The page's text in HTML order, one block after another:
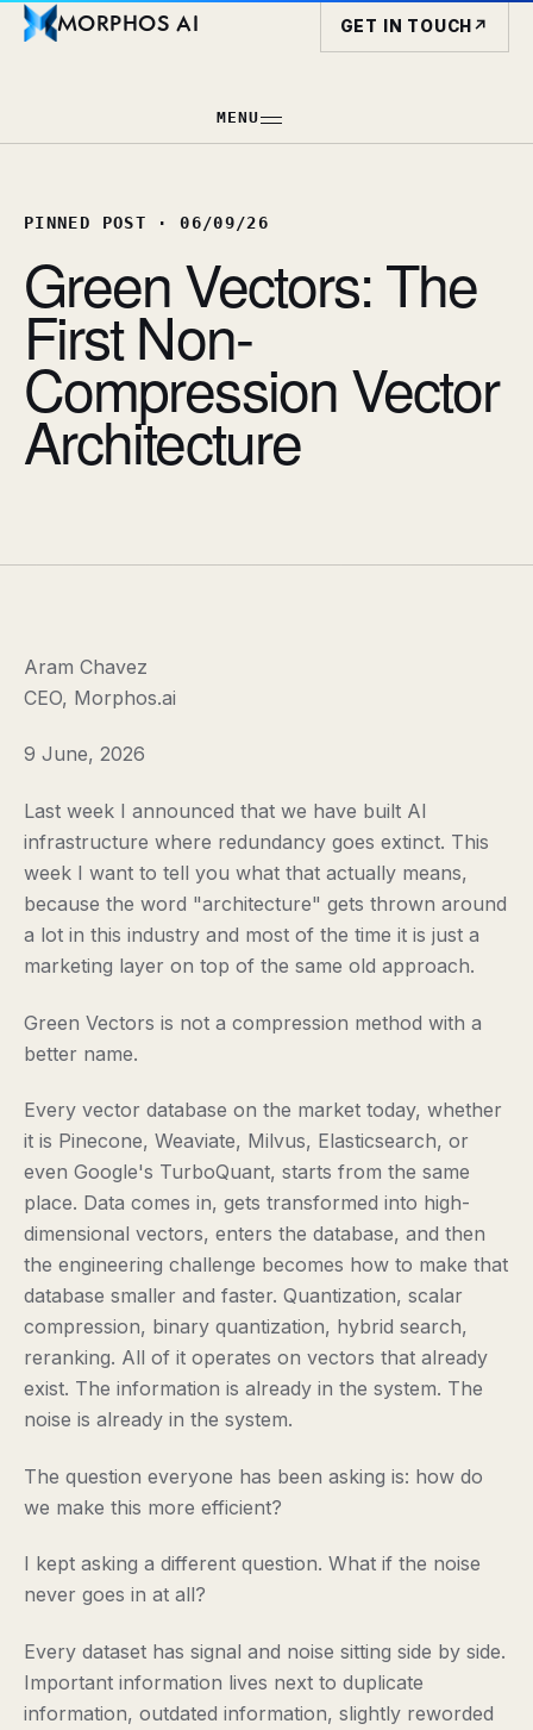
MORPHOS AI GET IN TOUCH ↗
MENU
PINNED POST ·06/09/26
Green Vectors: The
First Non-
Compression Vector
Architecture
Aram Chavez
CEO, Morphos.ai
9 June, 2026
Last week I announced that we have built AI
infrastructure where redundancy goes extinct. This
week I want to tell you what that actually means,
because the word "architecture" gets thrown around
a lot in this industry and most of the time it is just a
marketing layer on top of the same old approach.
Green Vectors is not a compression method with a
better name.
Every vector database on the market today, whether
it is Pinecone, Weaviate, Milvus, Elasticsearch, or
even Google's TurboQuant, starts from the same
place. Data comes in, gets transformed into high-
dimensional vectors, enters the database, and then
the engineering challenge becomes how to make that
database smaller and faster. Quantization, scalar
compression, binary quantization, hybrid search,
reranking. All of it operates on vectors that already
exist. The information is already in the system. The
noise is already in the system.
The question everyone has been asking is: how do
we make this more efficient?
I kept asking a different question. What if the noise
never goes in at all?
Every dataset has signal and noise sitting side by side.
Important information lives next to duplicate
information, outdated information, slightly reworded